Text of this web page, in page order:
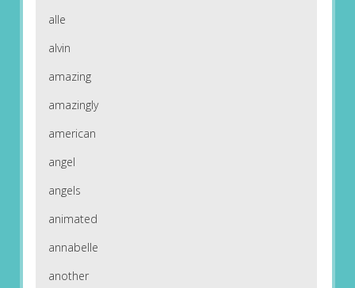
alle
alvin
amazing
amazingly
american
angel
angels
animated
annabelle
another